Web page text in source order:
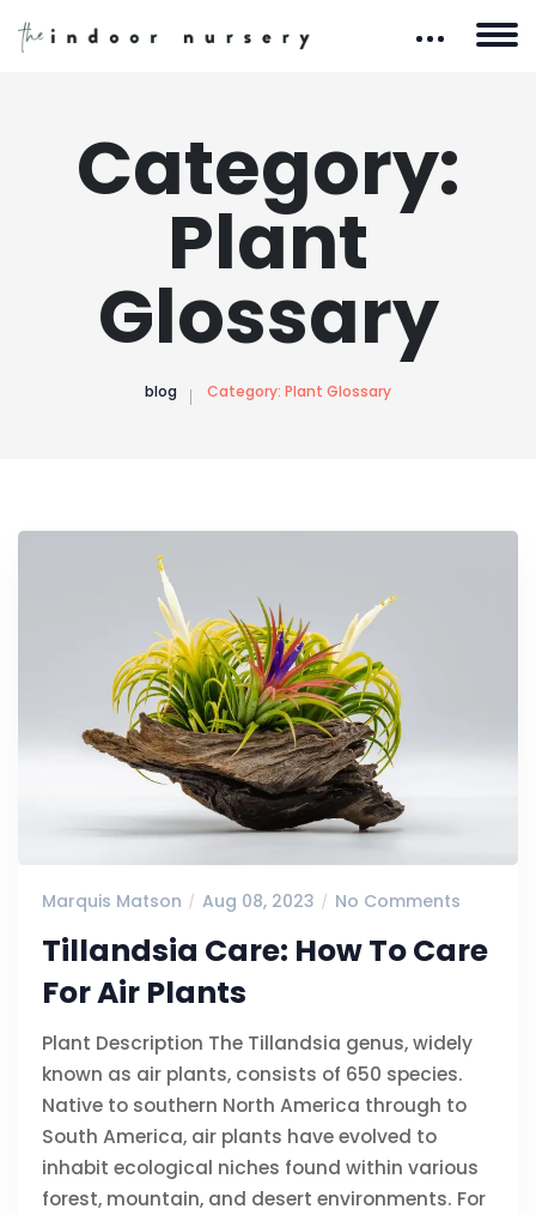
Category:
Plant
Glossary
blog Category: Plant Glossary
Marquis Matson Aug 08, 2023 No Comments
Tillandsia Care: How To Care
For Air Plants
Plant Description The Tillandsia genus, widely
known as air plants, consists of 650 species.
Native to southern North America through to
South America, air plants have evolved to
inhabit ecological niches found within various
forest, mountain, and desert environments. For